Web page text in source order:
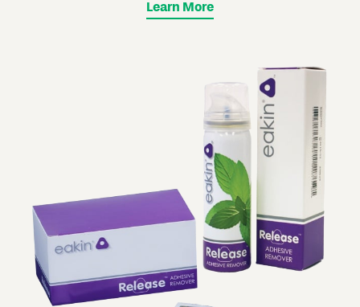
Learn More